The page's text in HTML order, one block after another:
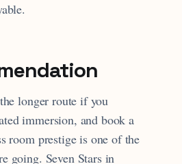
longer route if you
immersion, and book a
room prestige is one of the
going. Seven Stars in